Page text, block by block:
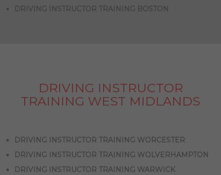
DRIVING INSTRUCTOR TRAINING BOSTON
DRIVING INSTRUCTOR
TRAINING WEST MIDLANDS
DRIVING INSTRUCTOR TRAINING WORCESTER
DRIVING INSTRUCTOR TRAINING WOLVERHAMPTON
DRIVING INSTRUCTOR TRAINING WARWICK